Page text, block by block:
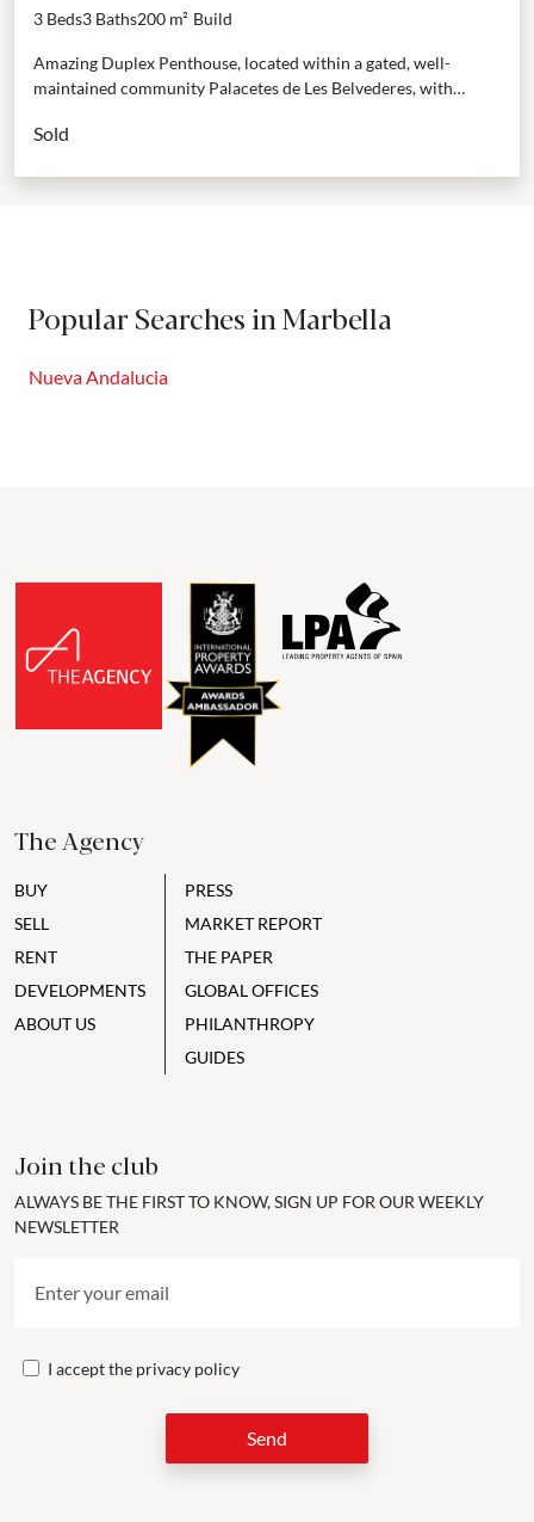
3 Beds3 Baths200 m² Build
Amazing Duplex Penthouse, located within a gated, well-
maintained community Palacetes de Les Belvederes, with
Spacious and...
Sold
Popular Searches in Marbella
Nueva Andalucia
The Agency
BUY
SELL
RENT
DEVELOPMENTS
ABOUT US
PRESS
MARKET REPORT
THE PAPER
GLOBAL OFFICES
PHILANTHROPY
GUIDES
Join the club
ALWAYS BE THE FIRST TO KNOW, SIGN UP FOR OUR WEEKLY
NEWSLETTER
I accept the privacy policy
Send